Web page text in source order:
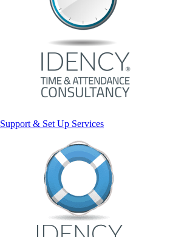
Support & Set Up Services